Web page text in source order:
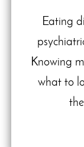
Eating
Knowing
what to